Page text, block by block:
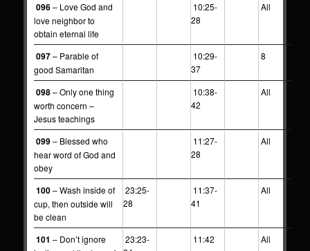
096– Love God and
love neighbor to
obtain eternal life
10:25-
28
All
097– Parable of
good Samaritan
10:29-
37
8
098– Only one thing
worth concern –
Jesus teachings
10:38-
42
All
099– Blessed who
hear word of God and
obey
11:27-
28
All
100– Wash inside of
cup, then outside will
be clean
23:25-
28
11:37-
41
All
101 – Don’t ignore
23:23-
11:42 All